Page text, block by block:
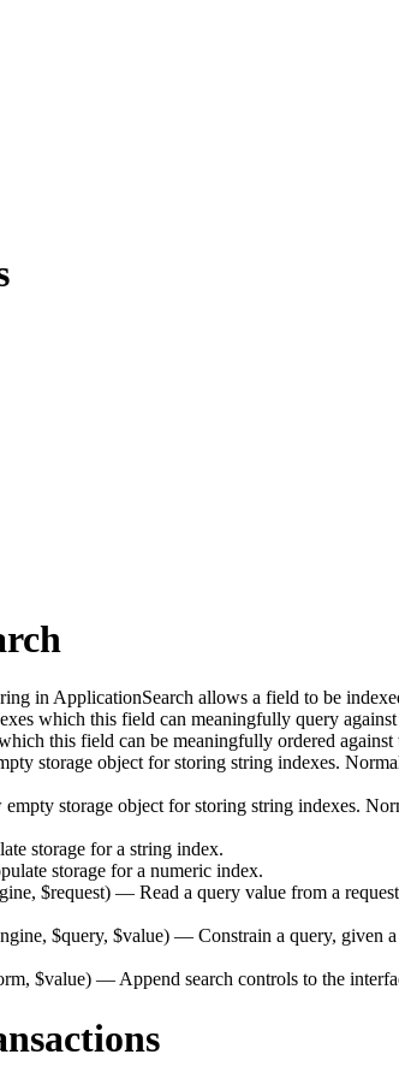
in ApplicationSearch allows a field to be
which this field can meaningfully query
this field can be meaningfully ordered
storage object for storing string indexes.
storage object for storing string indexes.
storage for a string index.
storage for a numeric index.
$request) — Read a query value from a
$query, $value) — Constrain a query, given
$value) — Append search controls to the